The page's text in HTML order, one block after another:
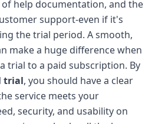
help documentation, and the
support-even if it's
the trial period. A smooth,
make a huge difference when
trial to a paid subscription. By
trial, you should have a clear
service meets your
security, and usability on